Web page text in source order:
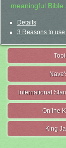
meaningful Bible
Details
3 Reasons to
International
Online
King